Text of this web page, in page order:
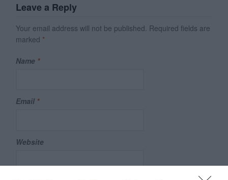
Leave a Reply
Your email address will not be published. Required fields are
marked *
Name *
Email *
Website